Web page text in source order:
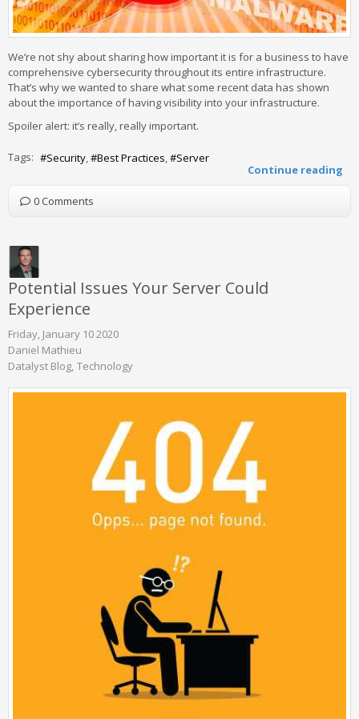
We’re not shy about sharing how important it is for a business to have
comprehensive cybersecurity throughout its entire infrastructure.
That’s why we wanted to share what some recent data has shown
about the importance of having visibility into your infrastructure.
Spoiler alert: it’s really, really important.
Continue reading
Tags: Security Best Practices Server
0 Comments
Potential Issues Your Server Could
Experience
Friday, January 10 2020
Daniel Mathieu
Datalyst Blog Technology